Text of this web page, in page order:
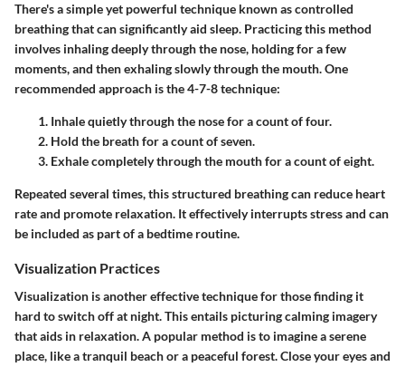
There's a simple yet powerful technique known as controlled
breathing that can significantly aid sleep. Practicing this method
involves inhaling deeply through the nose, holding for a few
moments, and then exhaling slowly through the mouth. One
recommended approach is the 4-7-8 technique:
Inhale quietly through the nose for a count of four.
Hold the breath for a count of seven.
Exhale completely through the mouth for a count of eight.
Repeated several times, this structured breathing can reduce heart
rate and promote relaxation. It effectively interrupts stress and can
be included as part of a bedtime routine.
Visualization Practices
Visualization is another effective technique for those finding it
hard to switch off at night. This entails picturing calming imagery
that aids in relaxation. A popular method is to imagine a serene
place, like a tranquil beach or a peaceful forest. Close your eyes and